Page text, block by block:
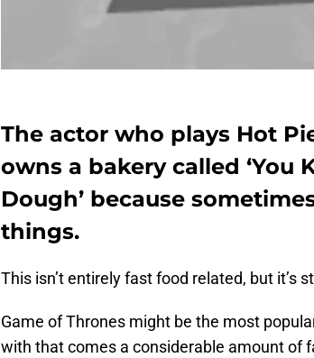
The actor who plays Hot
owns a bakery called ‘You
Dough’ because
things.
This isn’t entirely fast food related, but it’s
Game of Thrones might be the most
with that comes a considerable amount of